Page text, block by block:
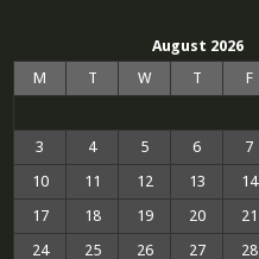
August 2026
M
T W T F
3
4 5 6 7
10
11 12 13 14
17
18 19 20 21
24
25 26 27 28